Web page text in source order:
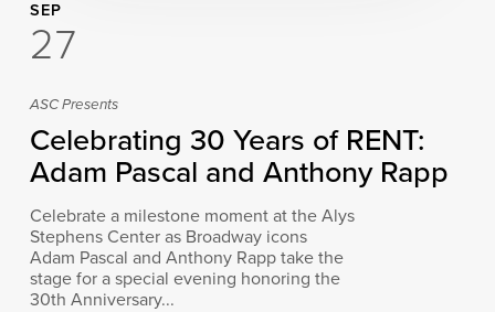
SEP
27
ASC Presents
Celebrating 30 Years of RENT:
Adam Pascal and Anthony Rapp
Celebrate a milestone moment at the Alys
Stephens Center as Broadway icons
Adam Pascal and Anthony Rapp take the
stage for a special evening honoring the
30th Anniversary...